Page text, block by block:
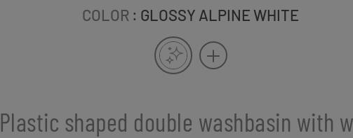
COLOR : GLOSSY ALPINE WHITE
Plastic shaped double washbasin with